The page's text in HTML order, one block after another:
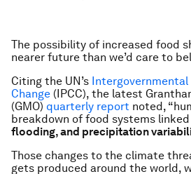
The possibility of increased food
nearer future than we’d care to
Citing the UN’s Intergovernmental
Change (IPCC), the latest
(GMO) quarterly report noted,
breakdown of food systems
flooding, and precipitation
Those changes to the climate
gets produced around the world,